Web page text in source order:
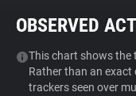
Tracker & Ad
WhoTracks.Me
OBSERVED
This chart shows the
Rather than an
trackers seen over